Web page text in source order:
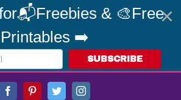
& 🎨Free
Printables ➡️
SUBSCRIBE
FacebookPinterestTwitterInstagram